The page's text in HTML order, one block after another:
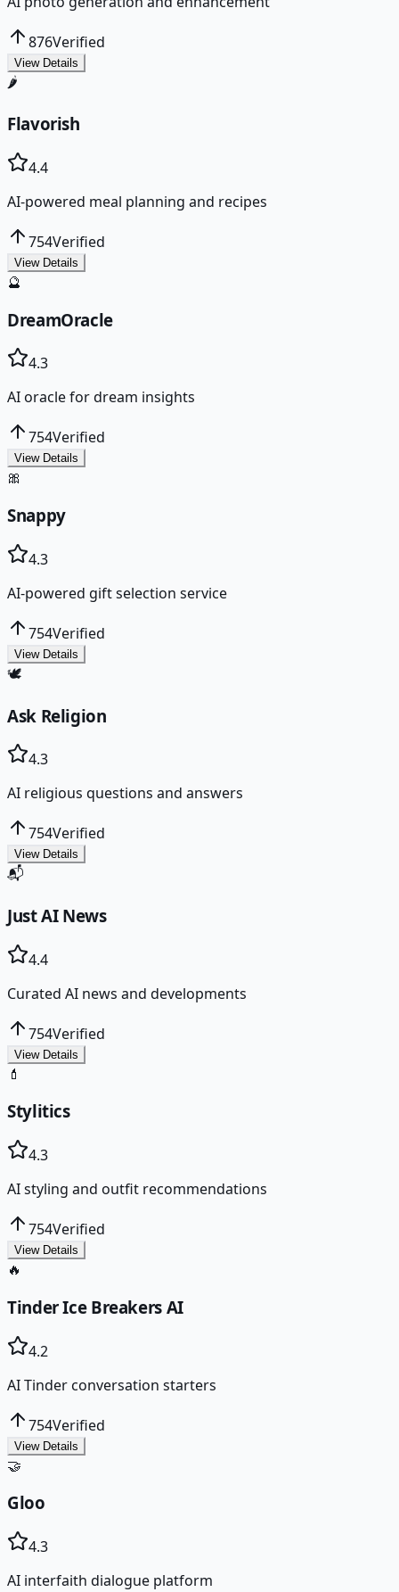
876Verified
View Details
🌶️
Flavorish
4.4
AI-powered meal planning and recipes
754Verified
View Details
🔮
DreamOracle
4.3
AI oracle for dream insights
754Verified
View Details
🎀
Snappy
4.3
AI-powered gift selection service
754Verified
View Details
🕊️
Ask Religion
4.3
AI religious questions and answers
754Verified
View Details
📬
Just AI News
4.4
Curated AI news and developments
754Verified
View Details
💄
Stylitics
4.3
AI styling and outfit recommendations
754Verified
View Details
🔥
Tinder Ice Breakers AI
4.2
AI Tinder conversation starters
754Verified
View Details
🤝
Gloo
4.3
AI interfaith dialogue platform